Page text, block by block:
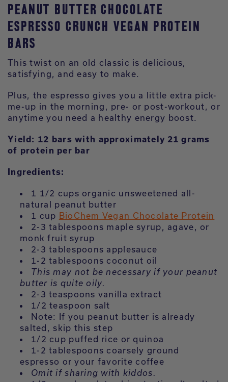
PEANUT BUTTER CHOCOLATE
ESPRESSO CRUNCH VEGAN PROTEIN
BARS
This twist on an old classic is delicious,
satisfying, and easy to make.
Plus, the espresso gives you a little extra pick-
me-up in the morning, pre- or post-workout, or
anytime you need a healthy energy boost.
Yield: 12 bars with approximately 21 grams
of protein per bar
Ingredients:
1 1/2 cups organic unsweetened all-
natural peanut butter
1 cup BioChem Vegan Chocolate Protein
2-3 tablespoons maple syrup, agave, or
monk fruit syrup
2-3 tablespoons applesauce
1-2 tablespoons coconut oil
This may not be necessary if your peanut
butter is quite oily.
2-3 teaspoons vanilla extract
1/2 teaspoon salt
Note: If you peanut butter is already
salted, skip this step
1/2 cup puffed rice or quinoa
1-2 tablespoons coarsely ground
espresso or your favorite coffee
Omit if sharing with kiddos.